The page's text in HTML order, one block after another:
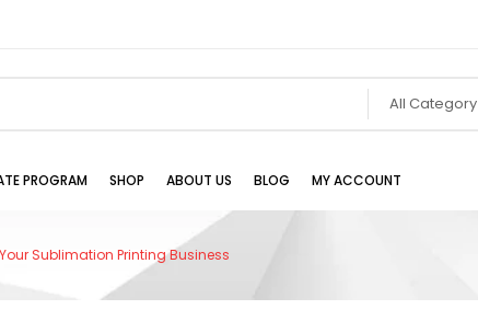
All Category
PROGRAM SHOP ABOUT US BLOG MY ACCOUNT
Sublimation Printing Business